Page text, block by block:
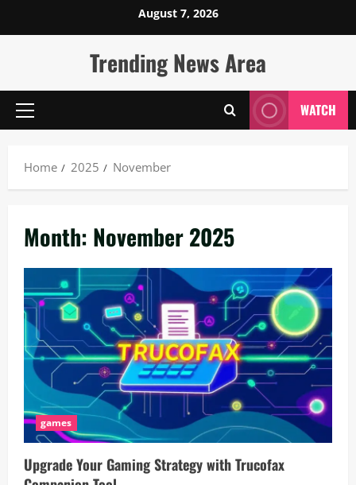
to
August 7, 2026
Trending News Area
Primary
WATCH
Home 2025 November
Month: November 2025
games
Upgrade Your Gaming Strategy with Trucofax